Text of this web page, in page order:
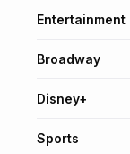
Entertainment
Broadway
Disney+
Sports